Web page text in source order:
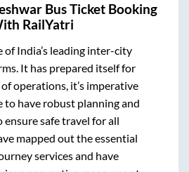
Bus Ticket Booking
RailYatri
of India’s leading inter-city
It has prepared itself for
operations, it’s imperative
to have robust planning and
ensure safe travel for all
mapped out the essential
services and have